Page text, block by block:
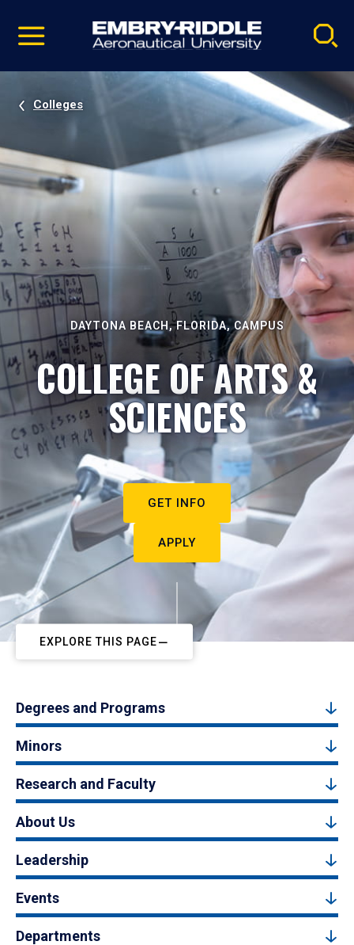
video
Navigation
Colleges
DAYTONA BEACH, FLORIDA, CAMPUS
COLLEGE OF ARTS &
SCIENCES
GET INFO
APPLY
EXPLORE THIS PAGE
Degrees and Programs
Minors
Research and Faculty
About Us
Leadership
Events
Departments